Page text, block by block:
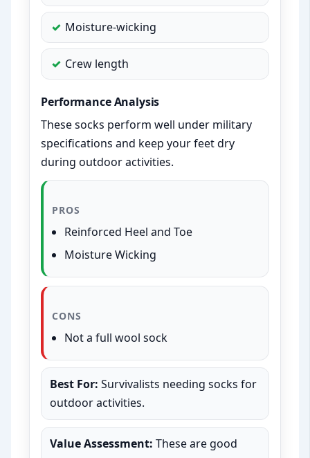
Moisture-wicking
Crew length
Performance Analysis
These socks perform well under military
specifications and keep your feet dry
during outdoor activities.
PROS
Reinforced Heel and Toe
Moisture Wicking
CONS
Not a full wool sock
Best For: Survivalists needing socks for
outdoor activities.
Value Assessment: These are good